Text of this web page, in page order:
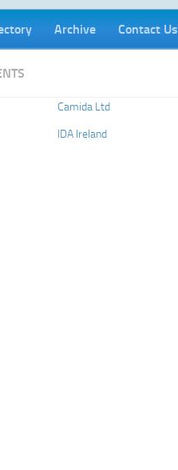
Archive Contact Us
Camida Ltd
IDA Ireland